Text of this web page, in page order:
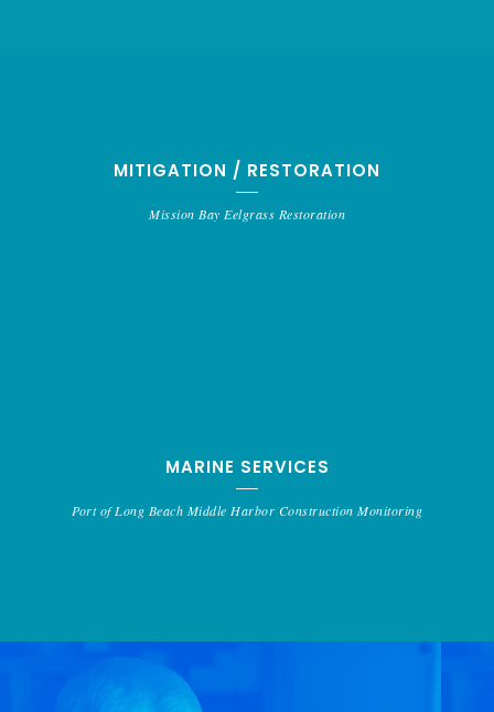
MITIGATION / RESTORATION
Mission Bay Eelgrass Restoration
MARINE SERVICES
Port of Long Beach Middle Harbor Construction Monitoring